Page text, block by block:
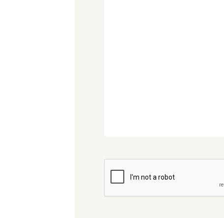
CAPTCHA